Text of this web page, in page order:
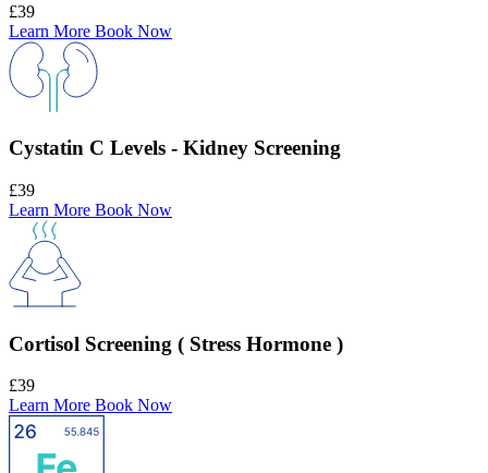
£39
Learn More Book Now
Cystatin C Levels - Kidney Screening
£39
Learn More Book Now
Cortisol Screening ( Stress Hormone )
£39
Learn More Book Now